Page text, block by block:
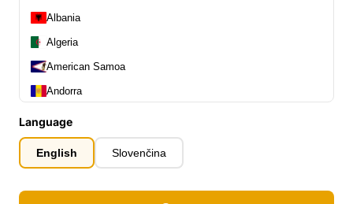
Latest Products 0
Special Offers 0
Albania
Algeria
American Samoa
Andorra
Anguilla
Antarctica
Antigua and Barbuda
Language
English Slovenčina